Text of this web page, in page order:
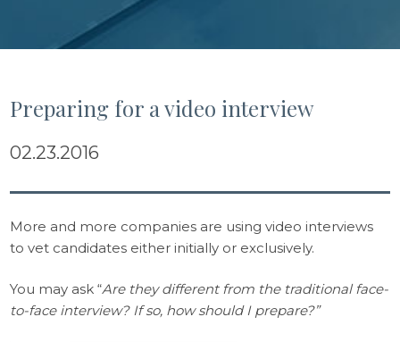
Preparing for a video interview
02.23.2016
More and more companies are using video interviews
to vet candidates either initially or exclusively.
You may ask “Are they different from the traditional face-
to-face interview? If so, how should I prepare?”